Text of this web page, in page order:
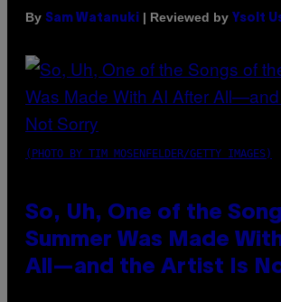
By Sam Watanuki | Reviewed by Ysolt
(PHOTO BY TIM MOSENFELDER/GETTY IMAGES)
So, Uh, One of the
Summer Was Made
All—and the Artist Is